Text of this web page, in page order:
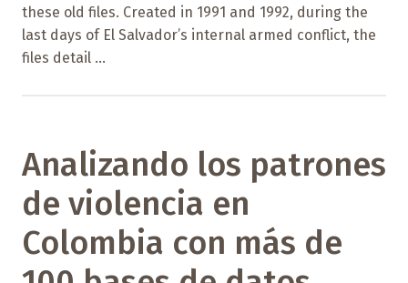
these old files. Created in 1991 and 1992, during the
last days of El Salvador’s internal armed conflict, the
files detail ...
Analizando los patrones
de violencia en
Colombia con más de